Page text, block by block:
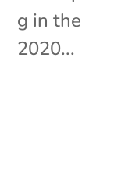
g in the
2020...